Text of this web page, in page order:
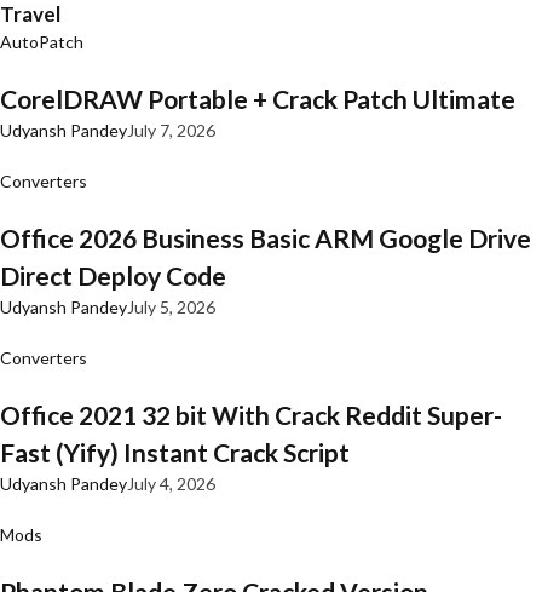
Travel
AutoPatch
CorelDRAW Portable + Crack Patch Ultimate
Udyansh PandeyJuly 7, 2026
Converters
Office 2026 Business Basic ARM Google Drive
Direct Deploy Code
Udyansh PandeyJuly 5, 2026
Converters
Office 2021 32 bit With Crack Reddit Super-
Fast (Yify) Instant Crack Script
Udyansh PandeyJuly 4, 2026
Mods